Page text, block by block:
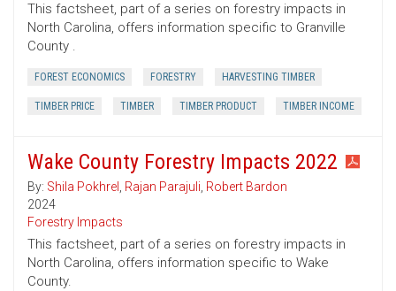
This factsheet, part of a series on forestry impacts in
North Carolina, offers information specific to Granville
County .
FOREST ECONOMICS FORESTRY HARVESTING TIMBER
TIMBER PRICE TIMBER TIMBER PRODUCT TIMBER INCOME
Wake County Forestry Impacts 2022
By: Shila Pokhrel , Rajan Parajuli, Robert Bardon
2024
Forestry Impacts
This factsheet, part of a series on forestry impacts in
North Carolina, offers information specific to Wake
County.